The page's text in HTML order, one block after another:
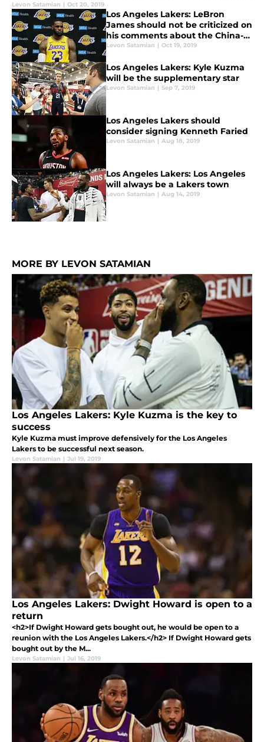
Levon Satamian | Oct 20, 2019
Los Angeles Lakers: LeBron
James should not be criticized on
his comments about the China-
Hong Kong situation
Levon Satamian | Oct 19, 2019
Los Angeles Lakers: Kyle Kuzma
will be the supplementary star
Levon Satamian | Sep 7, 2019
Los Angeles Lakers should
consider signing Kenneth Faried
Levon Satamian | Aug 18, 2019
Los Angeles Lakers: Los Angeles
will always be a Lakers town
Levon Satamian | Aug 14, 2019
MORE BY LEVON SATAMIAN
Los Angeles Lakers: Kyle Kuzma is the key to
success
Kyle Kuzma must improve defensively for the Los Angeles
Lakers to be successful next season.
Levon Satamian | Jul 19, 2019
Los Angeles Lakers: Dwight Howard is open to a
return
<h2>If Dwight Howard gets bought out, he would be open to a
reunion with the Los Angeles Lakers.</h2> If Dwight Howard gets
bought out by the M...
Levon Satamian | Jul 16, 2019